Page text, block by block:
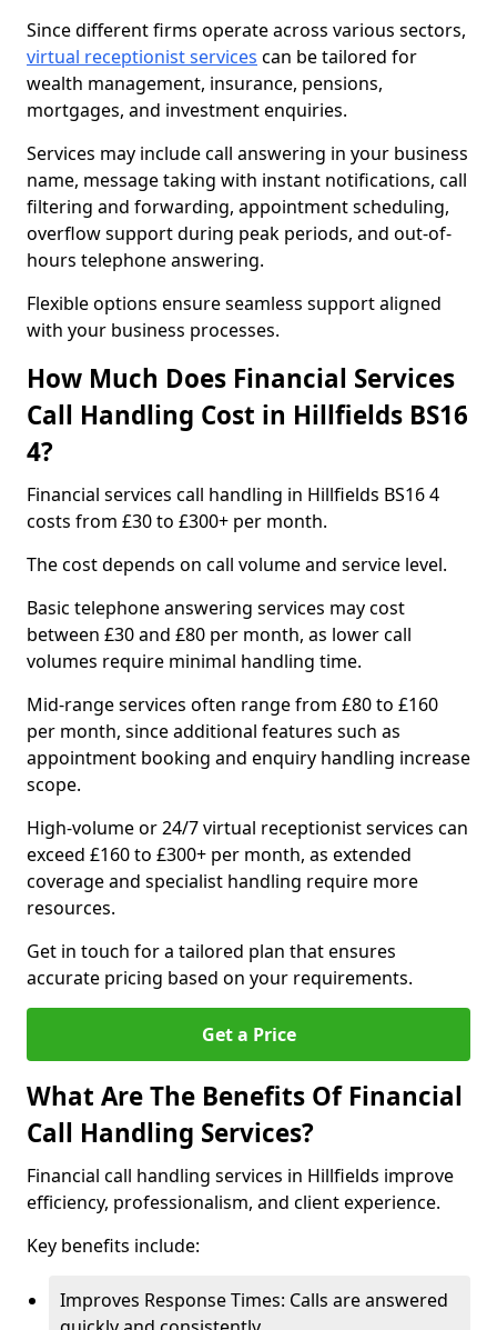
Since different firms operate across various sectors,
virtual receptionist services can be tailored for
wealth management, insurance, pensions,
mortgages, and investment enquiries.
Services may include call answering in your business
name, message taking with instant notifications, call
filtering and forwarding, appointment scheduling,
overflow support during peak periods, and out-of-
hours telephone answering.
Flexible options ensure seamless support aligned
with your business processes.
How Much Does Financial Services
Call Handling Cost in Hillfields BS16
4?
Financial services call handling in Hillfields BS16 4
costs from £30 to £300+ per month.
The cost depends on call volume and service level.
Basic telephone answering services may cost
between £30 and £80 per month, as lower call
volumes require minimal handling time.
Mid-range services often range from £80 to £160
per month, since additional features such as
appointment booking and enquiry handling increase
scope.
High-volume or 24/7 virtual receptionist services can
exceed £160 to £300+ per month, as extended
coverage and specialist handling require more
resources.
Get in touch for a tailored plan that ensures
accurate pricing based on your requirements.
Get a Price
What Are The Benefits Of Financial
Call Handling Services?
Financial call handling services in Hillfields improve
efficiency, professionalism, and client experience.
Key benefits include:
Improves Response Times: Calls are answered